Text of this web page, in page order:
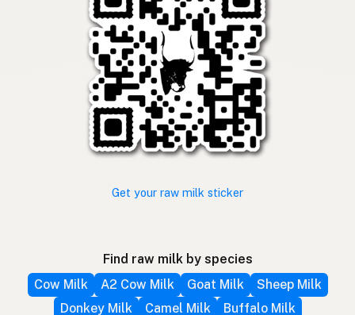
Get your raw milk sticker
Find raw milk by species
Cow Milk
A2 Cow Milk Goat Milk
Sheep Milk
Donkey Milk
Camel Milk
Buffalo Milk